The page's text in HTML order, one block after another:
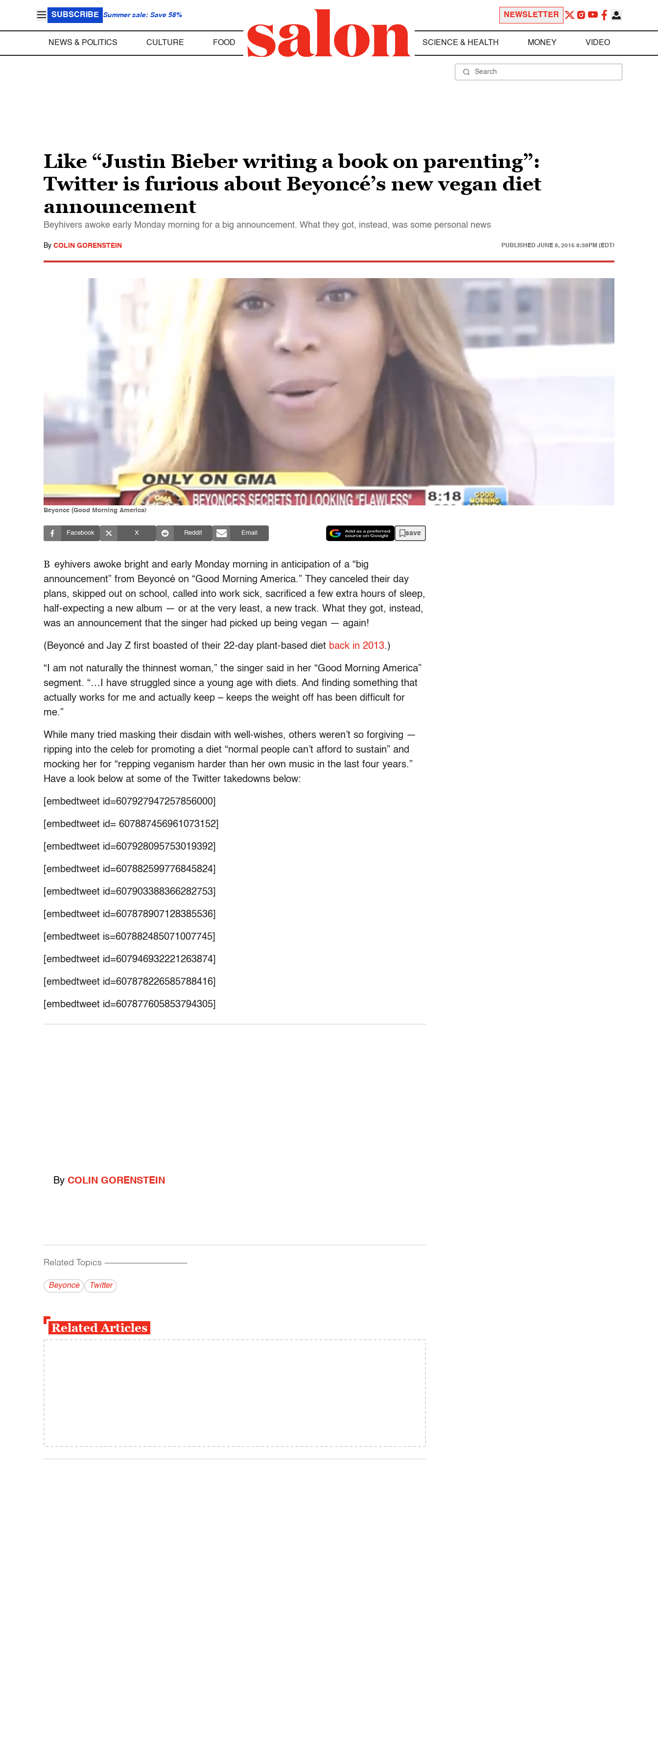
SUBSCRIBE Summer sale: Save 58% NEWSLETTER
NEWS & POLITICS CULTURE FOOD SCIENCE & HEALTH MONEY VIDEO
Like “Justin Bieber writing a book on parenting”:
Twitter is furious about Beyoncé’s new vegan diet
announcement
Beyhivers awoke early Monday morning for a big announcement. What they got, instead, was some personal news
By COLIN GORENSTEIN PUBLISHED JUNE 8, 2015 8:38PM (EDT)
Beyonce (Good Morning America)
Facebook X Reddit Email save
B eyhivers awoke bright and early Monday morning in anticipation of a “big
announcement” from Beyoncé on “Good Morning America.” They canceled their day
plans, skipped out on school, called into work sick, sacrificed a few extra hours of sleep,
half-expecting a new album — or at the very least, a new track. What they got, instead,
was an announcement that the singer had picked up being vegan — again!
(Beyoncé and Jay Z first boasted of their 22-day plant-based diet back in 2013.)
“I am not naturally the thinnest woman,” the singer said in her “Good Morning America”
segment. “…I have struggled since a young age with diets. And finding something that
actually works for me and actually keep – keeps the weight off has been difficult for
me.”
While many tried masking their disdain with well-wishes, others weren’t so forgiving —
ripping into the celeb for promoting a diet “normal people can’t afford to sustain” and
mocking her for “repping veganism harder than her own music in the last four years.”
Have a look below at some of the Twitter takedowns below:
[embedtweet id=607927947257856000]
[embedtweet id= 607887456961073152]
[embedtweet id=607928095753019392]
[embedtweet id=607882599776845824]
[embedtweet id=607903388366282753]
[embedtweet id=607878907128385536]
[embedtweet is=607882485071007745]
[embedtweet id=607946932221263874]
[embedtweet id=607878226585788416]
[embedtweet id=607877605853794305]
By COLIN GORENSTEIN
Related Topics ------------------------------------------
Beyonce Twitter
Related Articles